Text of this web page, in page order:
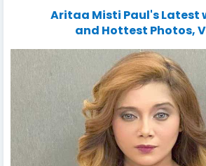
Aritaa Misti Paul's Latest
and Hottest Photos,